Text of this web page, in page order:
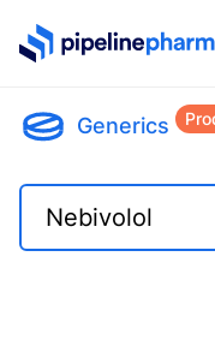
PipelinePharma Logo
Generics